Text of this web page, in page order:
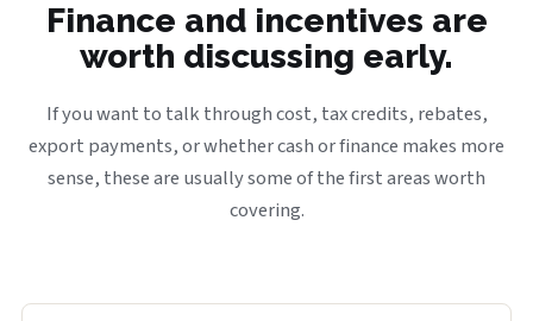
Finance and incentives are
worth discussing early.
If you want to talk through cost, tax credits, rebates,
export payments, or whether cash or finance makes more
sense, these are usually some of the first areas worth
covering.